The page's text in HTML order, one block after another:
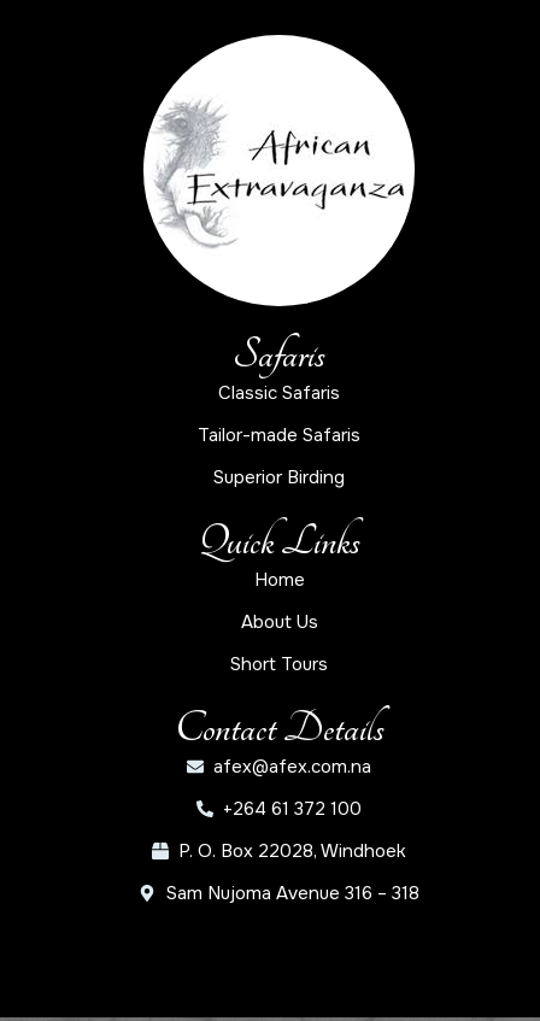
Safaris
Classic Safaris
Tailor-made Safaris
Superior Birding
Quick Links
Home
About Us
Short Tours
Contact Details
afex@afex.com.na
+264 61 372 100
P. O. Box 22028, Windhoek
Sam Nujoma Avenue 316 – 318